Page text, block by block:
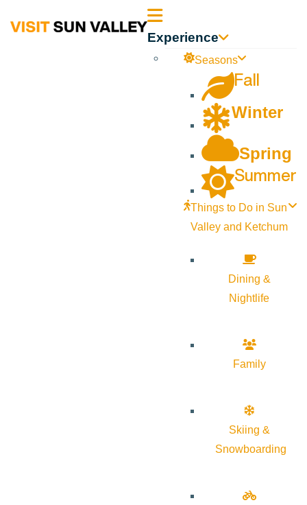
Sun Experience
Seasons
Fall
Winter
Spring
Summer
Things to Do in Sun
Valley and Ketchum
Dining &
Nightlife
Family
Skiing &
Snowboarding